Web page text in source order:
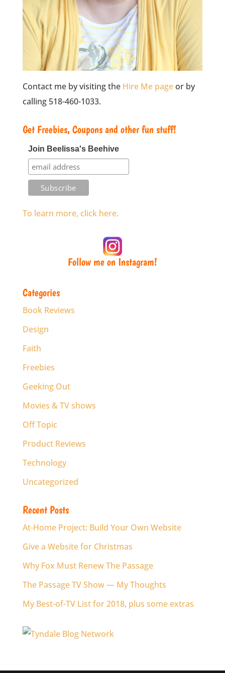
Contact me by visiting the Hire Me pageor by
calling 518-460-1033.
Get Freebies, Coupons and other fun stuff!
Join Beelissa's Beehive
To learn more, click here.
Follow me on Instagram!
Categories
Book Reviews
Design
Faith
Freebies
Geeking Out
Movies & TV shows
Off Topic
Product Reviews
Technology
Uncategorized
Recent Posts
At-Home Project: Build Your Own Website
Give a Website for Christmas
Why Fox Must Renew The Passage
The Passage TV Show — My Thoughts
My Best-of-TV List for 2018, plus some extras